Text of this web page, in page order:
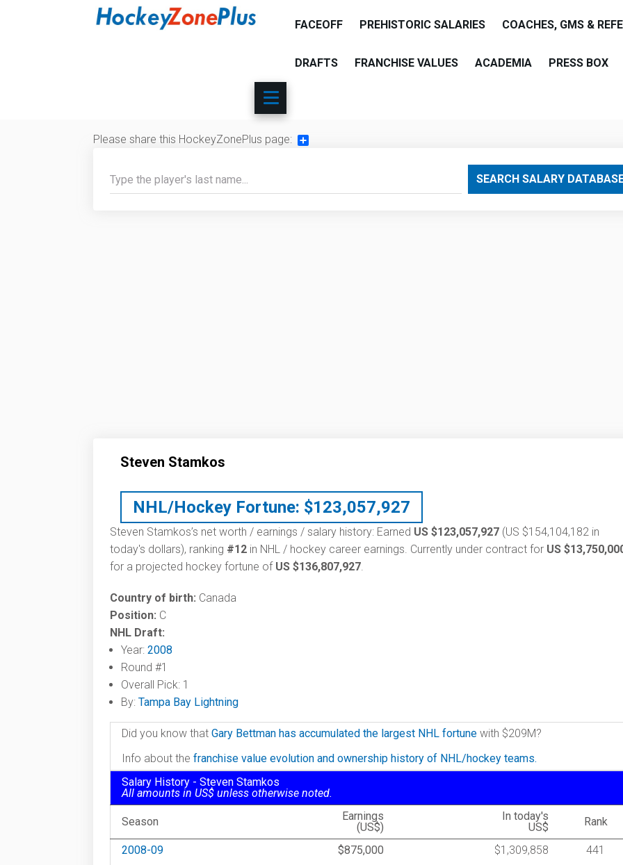
FACEOFF PREHISTORIC SALARIES COACHES, GMS &
DRAFTS FRANCHISE VALUES ACADEMIA PRESS BOX
Please share this HockeyZonePlus page:
SEARCH SALARY
Steven Stamkos
NHL/Hockey Fortune: $123,057,927
Steven Stamkos’s net worth / earnings / salary history: Earned US $123,057,927 (US $154,104,182 in
today's dollars), ranking #12 in NHL / hockey career earnings. Currently under contract for US
for a projected hockey fortune of US $136,807,927.
Country of birth: Canada
Position: C
NHL Draft:
Year: 2008
Round #1
Overall Pick: 1
By: Tampa Bay Lightning
Did you know that Gary Bettman has accumulated the largest NHL fortune with $209M?
Info about the franchise value evolution and ownership history of NHL/hockey teams.
Salary History - Steven Stamkos
All amounts in US$ unless otherwise noted.
Season
Earnings
(US$)
In today's
US$
Rank
2008-09 $875,000 $1,309,858
441